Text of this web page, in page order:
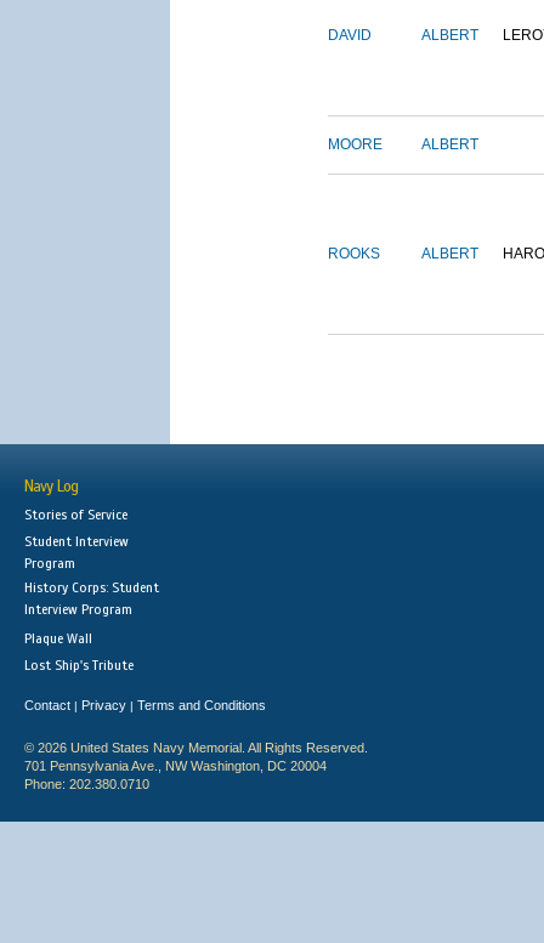
DAVID ALBERT
MOORE ALBERT
ROOKS ALBERT
Navy Log
Stories of Service
Student Interview
Program
History Corps: Student
Interview Program
Plaque Wall
Lost Ship's Tribute
Contact | Privacy | Terms and Conditions
© 2026 United States Navy Memorial. All Rights Reserved.
701 Pennsylvania Ave., NW Washington, DC 20004
Phone: 202.380.0710